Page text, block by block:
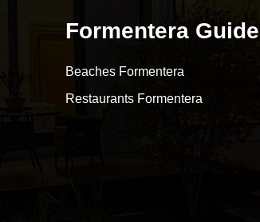
Formentera Guide
Beaches Formentera
Restaurants Formentera